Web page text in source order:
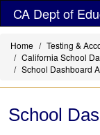
Skip
content
CA Dept of
Home Testing &
California School
School Dashboard
School